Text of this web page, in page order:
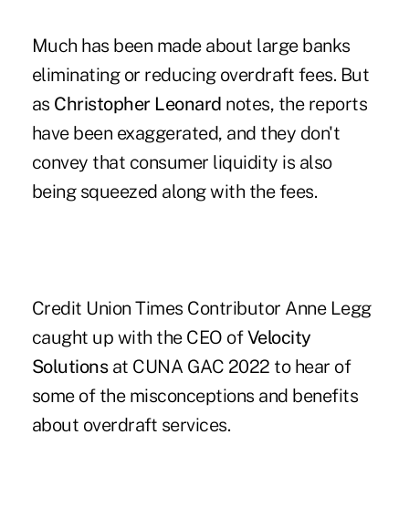
Much has been made about large banks
eliminating or reducing overdraft fees. But
as Christopher Leonard notes, the reports
have been exaggerated, and they don't
convey that consumer liquidity is also
being squeezed along with the fees.
Credit Union Times Contributor Anne Legg
caught up with the CEO ofVelocity
Solutionsat CUNA GAC 2022 to hear of
some of the misconceptions and benefits
about overdraft services.